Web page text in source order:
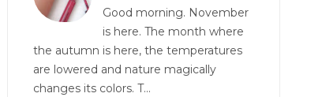
Good morning. November
is here. The month where
the autumn is here, the temperatures
are lowered and nature magically
changes its colors. T...